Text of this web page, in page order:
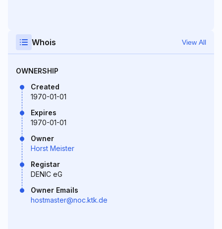
Whois View All
OWNERSHIP
Created
1970-01-01
Expires
1970-01-01
Owner
Horst Meister
Registar
DENIC eG
Owner Emails
hostmaster@noc.ktk.de